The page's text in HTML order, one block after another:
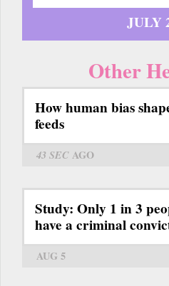
JULY
Other
How human bias
feeds
43 SECAGO
Study: Only 1 in 3
have a criminal
AUG 5